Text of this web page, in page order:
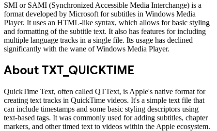
SMI or SAMI (Synchronized Accessible Media Interchange) is a
format developed by Microsoft for subtitles in Windows Media
Player. It uses an HTML-like syntax, which allows for basic styling
and formatting of the subtitle text. It also has features for including
multiple language tracks in a single file. Its usage has declined
significantly with the wane of Windows Media Player.
About TXT_QUICKTIME
QuickTime Text, often called QTText, is Apple's native format for
creating text tracks in QuickTime videos. It's a simple text file that
can include timestamps and some basic styling descriptors using
text-based tags. It was commonly used for adding subtitles, chapter
markers, and other timed text to videos within the Apple ecosystem.